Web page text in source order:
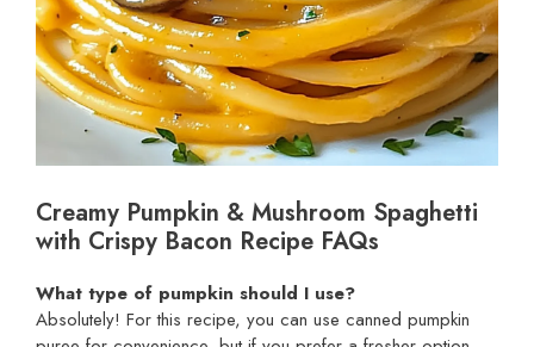
Creamy Pumpkin & Mushroom Spaghetti
with Crispy Bacon Recipe FAQs
What type of pumpkin should I use?
Absolutely! For this recipe, you can use canned pumpkin